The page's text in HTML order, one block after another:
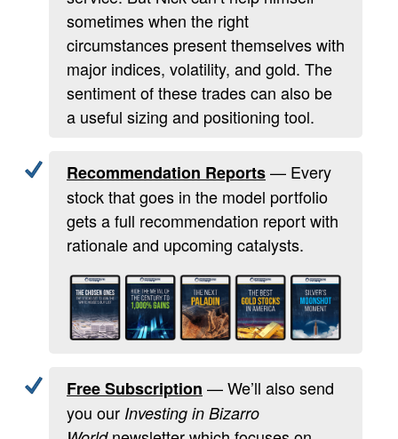
sometimes when the right
circumstances present themselves with
major indices, volatility, and gold. The
sentiment of these trades can also be
a useful sizing and positioning tool.
Recommendation Reports— Every
stock that goes in the model portfolio
gets a full recommendation report with
rationale and upcoming catalysts.
Free Subscription — We’ll also send
you our Investing in Bizarro